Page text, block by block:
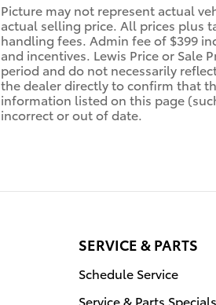
Picture may not represent actual
actual selling price. All prices plus
handling fees. Admin fee of $399
and incentives. Lewis Price or Sale
period and do not necessarily
the dealer directly to confirm that
information listed on this page
incorrect or out of date.
SERVICE & PARTS
Schedule Service
Service & Parts Specials